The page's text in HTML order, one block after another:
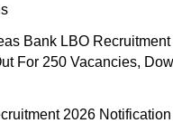
Bank LBO
For 250 Vacancies,
2026